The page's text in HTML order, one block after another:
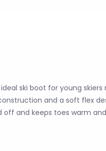
ski boot for young
and a soft flex
off and keeps toes warm